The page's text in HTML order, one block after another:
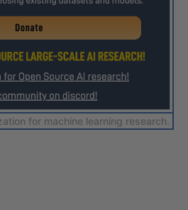
for machine learning research.